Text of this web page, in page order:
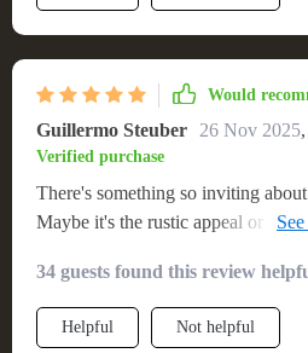
Would
Guillermo Steuber 26 Nov 2025,
Verified purchase
There's something so inviting
Maybe it's the rustic appeal or the
34 guests found this review
Helpful Not helpful